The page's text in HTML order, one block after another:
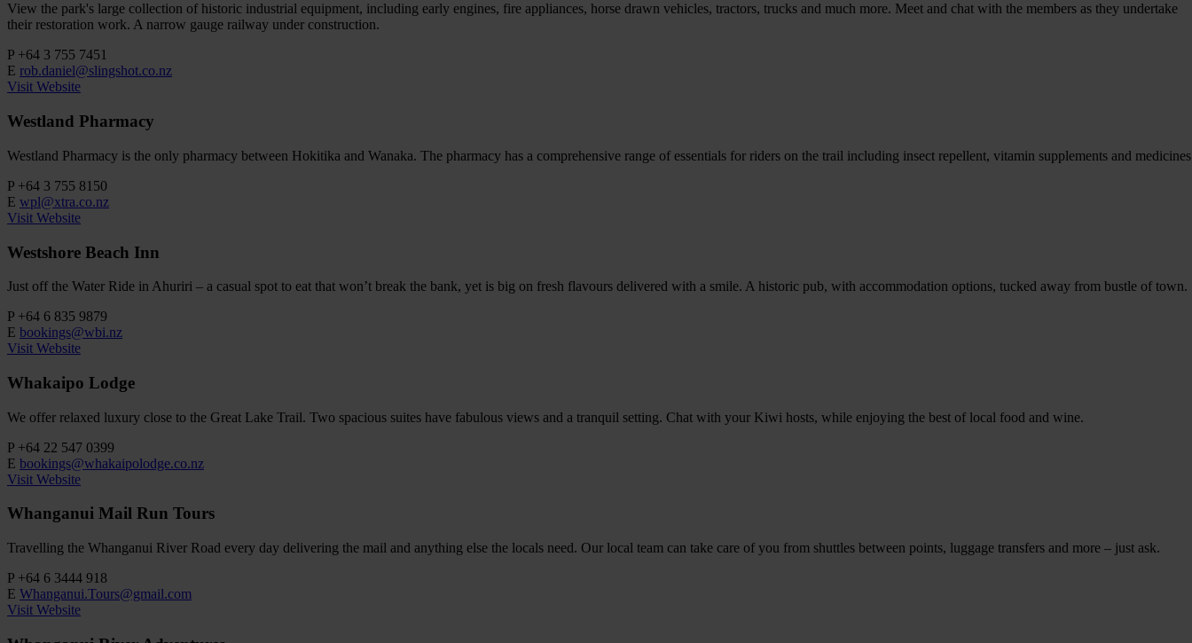
View the park's large collection of historic industrial equipment, including early engines, fire appliances, horse drawn vehicles, tractors, trucks and much more. Meet and chat with the members as they undertake
their restoration work. A narrow gauge railway under construction.
P +64 3 755 7451
E rob.daniel@slingshot.co.nz
Visit Website
Westland Pharmacy
Westland Pharmacy is the only pharmacy between Hokitika and Wanaka. The pharmacy has a comprehensive range of essentials for riders on the trail including insect repellent, vitamin supplements and
P +64 3 755 8150
E wpl@xtra.co.nz
Visit Website
Westshore Beach Inn
Just off the Water Ride in Ahuriri – a casual spot to eat that won’t break the bank, yet is big on fresh flavours delivered with a smile. A historic pub, with accommodation options, tucked away from bustle of town.
P +64 6 835 9879
E bookings@wbi.nz
Visit Website
Whakaipo Lodge
We offer relaxed luxury close to the Great Lake Trail. Two spacious suites have fabulous views and a tranquil setting. Chat with your Kiwi hosts, while enjoying the best of local food and wine.
P +64 22 547 0399
E bookings@whakaipolodge.co.nz
Visit Website
Whanganui Mail Run Tours
Travelling the Whanganui River Road every day delivering the mail and anything else the locals need. Our local team can take care of you from shuttles between points, luggage transfers and more – just ask.
P +64 6 3444 918
E Whanganui.Tours@gmail.com
Visit Website